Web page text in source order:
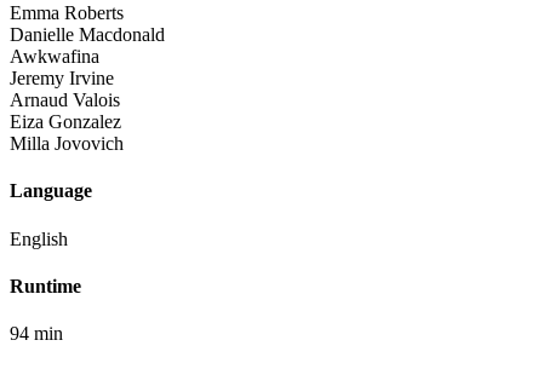
Emma Roberts
Danielle Macdonald
Awkwafina
Jeremy Irvine
Arnaud Valois
Eiza Gonzalez
Milla Jovovich
Language
English
Runtime
94 min